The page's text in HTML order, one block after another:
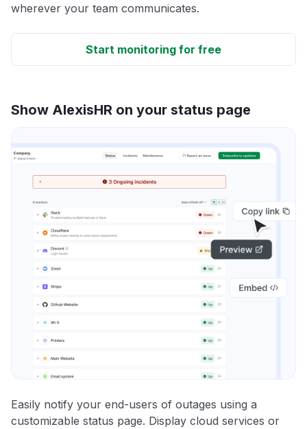
wherever your team communicates.
Start monitoring for free
Show AlexisHR on your status page
Easily notify your end-users of outages using a
customizable status page. Display cloud services or